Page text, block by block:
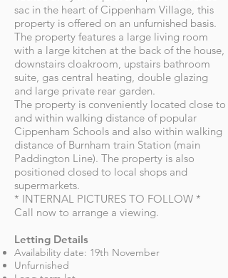
sac in the heart of Cippenham Village, this
property is offered on an unfurnished basis.
The property features a large living room
with a large kitchen at the back of the house,
downstairs cloakroom, upstairs bathroom
suite, gas central heating, double glazing
and large private rear garden.
The property is conveniently located close to
and within walking distance of popular
Cippenham Schools and also within walking
distance of Burnham train Station (main
Paddington Line). The property is also
positioned closed to local shops and
supermarkets.
* INTERNAL PICTURES TO FOLLOW *
Call now to arrange a viewing.
Letting Details
Availability date: 19th November
Unfurnished